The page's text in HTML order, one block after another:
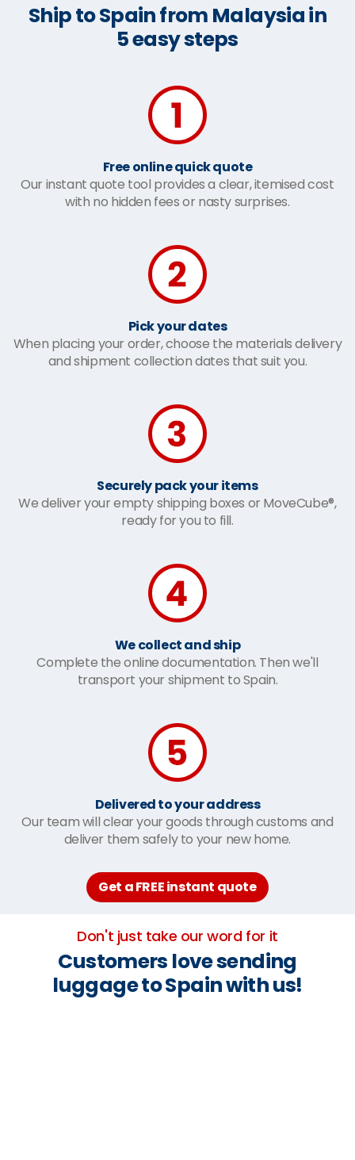
Ship to Spain from Malaysia in
5 easy steps
Free online quick quote
Our instant quote tool provides a clear, itemised cost
with no hidden fees or nasty surprises.
Pick your dates
When placing your order, choose the materials delivery
and shipment collection dates that suit you.
Securely pack your items
We deliver your empty shipping boxes or MoveCube®,
ready for you to fill.
We collect and ship
Complete the online documentation. Then we'll
transport your shipment to Spain.
Delivered to your address
Our team will clear your goods through customs and
deliver them safely to your new home.
Get a FREE instant quote
Don't just take our word for it
Customers love sending
luggage to Spain with us!